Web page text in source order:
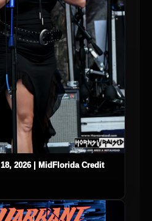
2026 | MidFlorida Credit